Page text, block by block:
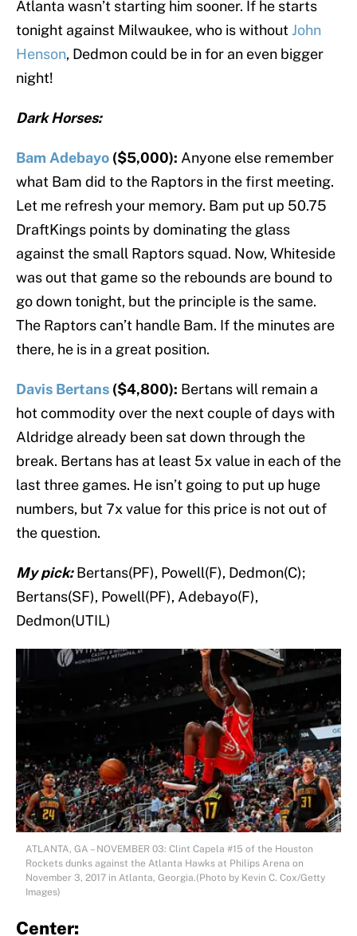
Atlanta wasn’t starting him sooner. If he starts
tonight against Milwaukee, who is withoutJohn
Henson, Dedmon could be in for an even bigger
night!
Dark Horses:
Bam Adebayo ($5,000): Anyone else remember
what Bam did to the Raptors in the first meeting.
Let me refresh your memory. Bam put up 50.75
DraftKings points by dominating the glass
against the small Raptors squad. Now, Whiteside
was out that game so the rebounds are bound to
go down tonight, but the principle is the same.
The Raptors can’t handle Bam. If the minutes are
there, he is in a great position.
Davis Bertans ($4,800): Bertans will remain a
hot commodity over the next couple of days with
Aldridge already been sat down through the
break. Bertans has at least 5x value in each of the
last three games. He isn’t going to put up huge
numbers, but 7x value for this price is not out of
the question.
My pick:Bertans(PF), Powell(F), Dedmon(C);
Bertans(SF), Powell(PF), Adebayo(F),
Dedmon(UTIL)
ATLANTA, GA – NOVEMBER 03: Clint Capela #15 of the Houston
Rockets dunks against the Atlanta Hawks at Philips Arena on
November 3, 2017 in Atlanta, Georgia.(Photo by Kevin C. Cox/Getty
Images)
Center: